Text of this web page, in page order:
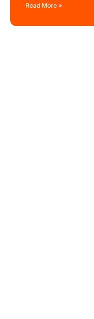
Read More »